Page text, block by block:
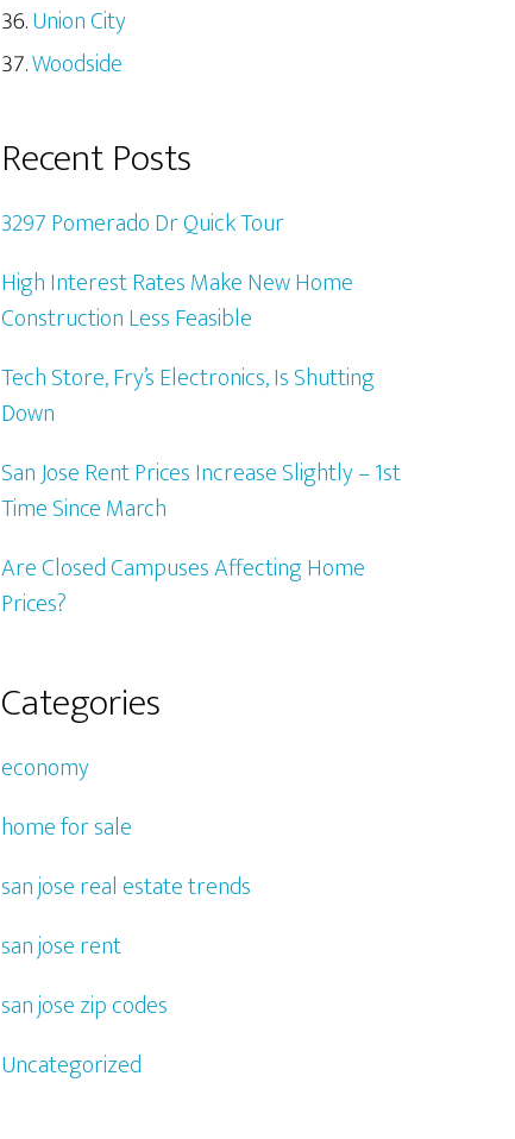
Union City
Woodside
Recent Posts
3297 Pomerado Dr Quick Tour
High Interest Rates Make New Home
Construction Less Feasible
Tech Store, Fry’s Electronics, Is Shutting
Down
San Jose Rent Prices Increase Slightly – 1st
Time Since March
Are Closed Campuses Affecting Home
Prices?
Categories
economy
home for sale
san jose real estate trends
san jose rent
san jose zip codes
Uncategorized